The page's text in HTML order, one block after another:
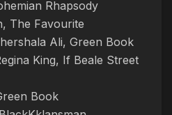
Rhapsody
The Favourite
Ali, Green Book
King, If Beale Street
Book